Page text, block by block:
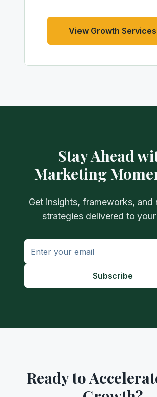
View Growth Services
Stay Ahead
Marketing
Get insights, frameworks, and
strategies delivered to
Subscribe
Ready to